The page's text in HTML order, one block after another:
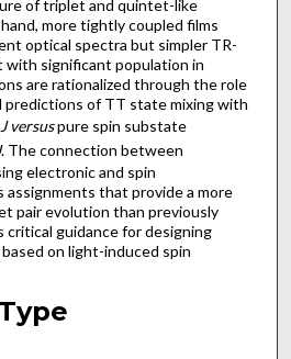
of triplet and quintet-like
more tightly coupled films
optical spectra but simpler TR-
with significant population in
are rationalized through the role
predictions of TT state mixing with
J versuspure spin substate
. The connection between
electronic and spin
assignments that provide a more
pair evolution than previously
critical guidance for designing
on light-induced spin